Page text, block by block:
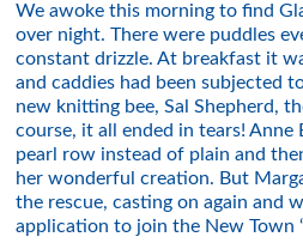
We awoke this morning to find
over night. There were puddles
constant drizzle. At breakfast it
and caddies had been subjected
new knitting bee, Sal Shepherd,
course, it all ended in tears!
pearl row instead of plain and
her wonderful creation. But
the rescue, casting on again and
application to join the New Town